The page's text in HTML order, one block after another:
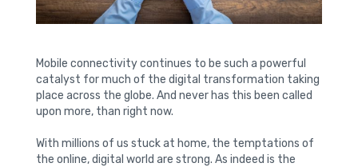
Mobile connectivity continues to be such a powerful
catalyst for much of the digital transformation taking
place across the globe. And never has this been called
upon more, than right now.
With millions of us stuck at home, the temptations of
the online, digital world are strong. As indeed is the